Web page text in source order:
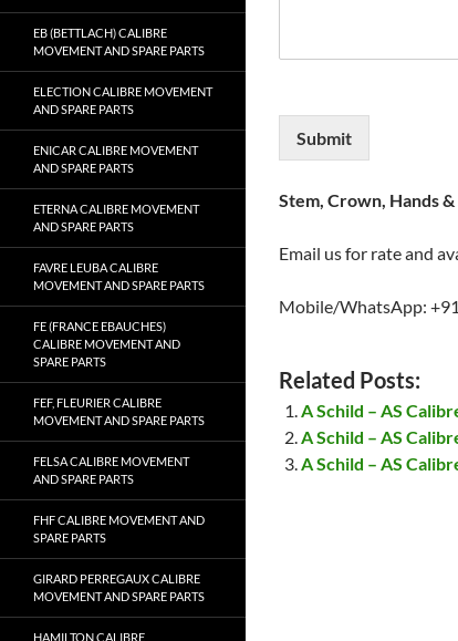
Submit
Stem, Crown, Hands
Email us for rate and
Mobile/WhatsApp:
Related Posts:
A Schild – AS
A Schild – AS
A Schild – AS
EB (BETTLACH) CALIBRE
MOVEMENT AND SPARE PARTS
ELECTION CALIBRE MOVEMENT
AND SPARE PARTS
ENICAR CALIBRE MOVEMENT
AND SPARE PARTS
ETERNA CALIBRE MOVEMENT
AND SPARE PARTS
FAVRE LEUBA CALIBRE
MOVEMENT AND SPARE PARTS
FE (FRANCE EBAUCHES)
CALIBRE MOVEMENT AND
SPARE PARTS
FEF, FLEURIER CALIBRE
MOVEMENT AND SPARE PARTS
FELSA CALIBRE MOVEMENT
AND SPARE PARTS
FHF CALIBRE MOVEMENT AND
SPARE PARTS
GIRARD PERREGAUX CALIBRE
MOVEMENT AND SPARE PARTS
HAMILTON CALIBRE